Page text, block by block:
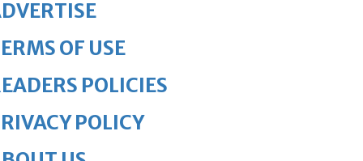
OF USE
POLICIES
POLICY